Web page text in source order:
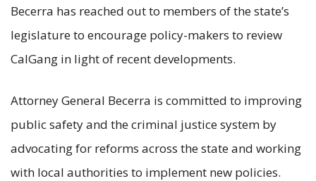
Becerra has reached out to members of the state’s
legislature to encourage policy-makers to review
CalGang in light of recent developments.
Attorney General Becerra is committed to improving
public safety and the criminal justice system by
advocating for reforms across the state and working
with local authorities to implement new policies.